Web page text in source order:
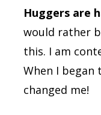
Huggers are
would rather
this. I am
When I
changed me!